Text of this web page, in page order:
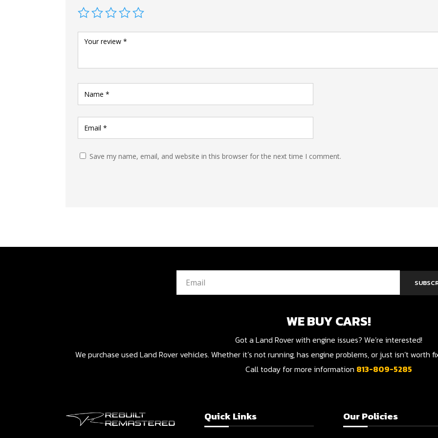
Save my name, email, and website in this browser for the next time I comment.
WE BUY CARS!
Got a Land Rover with engine issues? We’re interested!
We purchase used Land Rover vehicles. Whether it’s not running, has engine problems, or just isn’t worth
Call today for more information 813-809-5285
Quick Links Our Policies